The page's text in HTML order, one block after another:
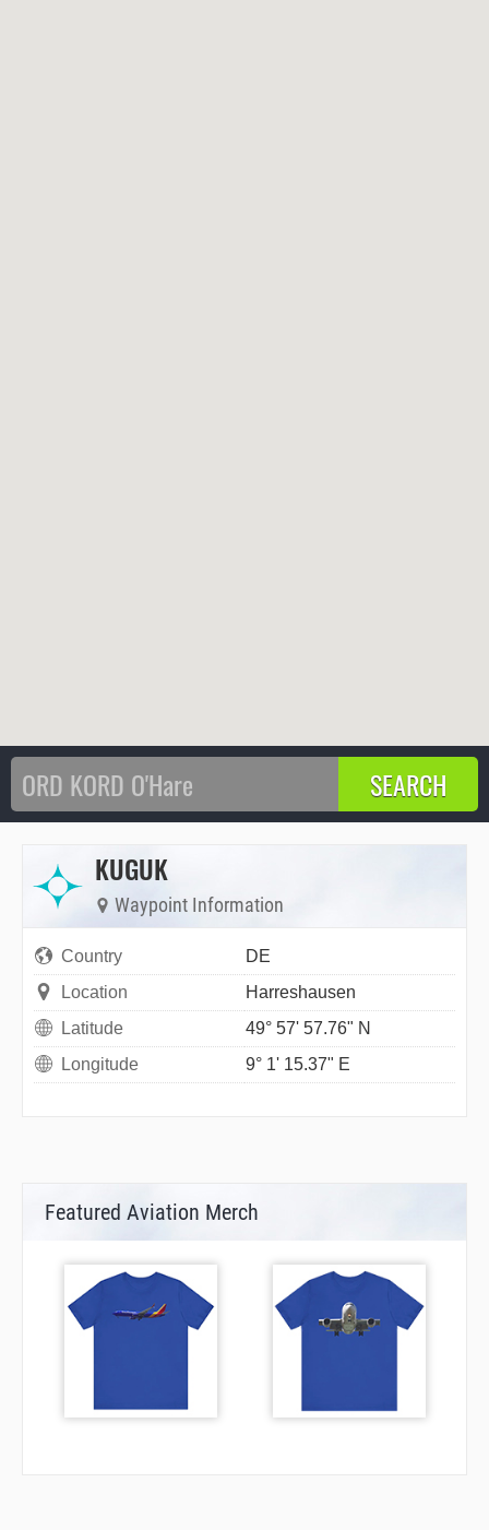
KUGUK
Waypoint Information
Country
DE
Location
Harreshausen
Latitude
49° 57' 57.76" N
Longitude
9° 1' 15.37" E
Featured Aviation Merch